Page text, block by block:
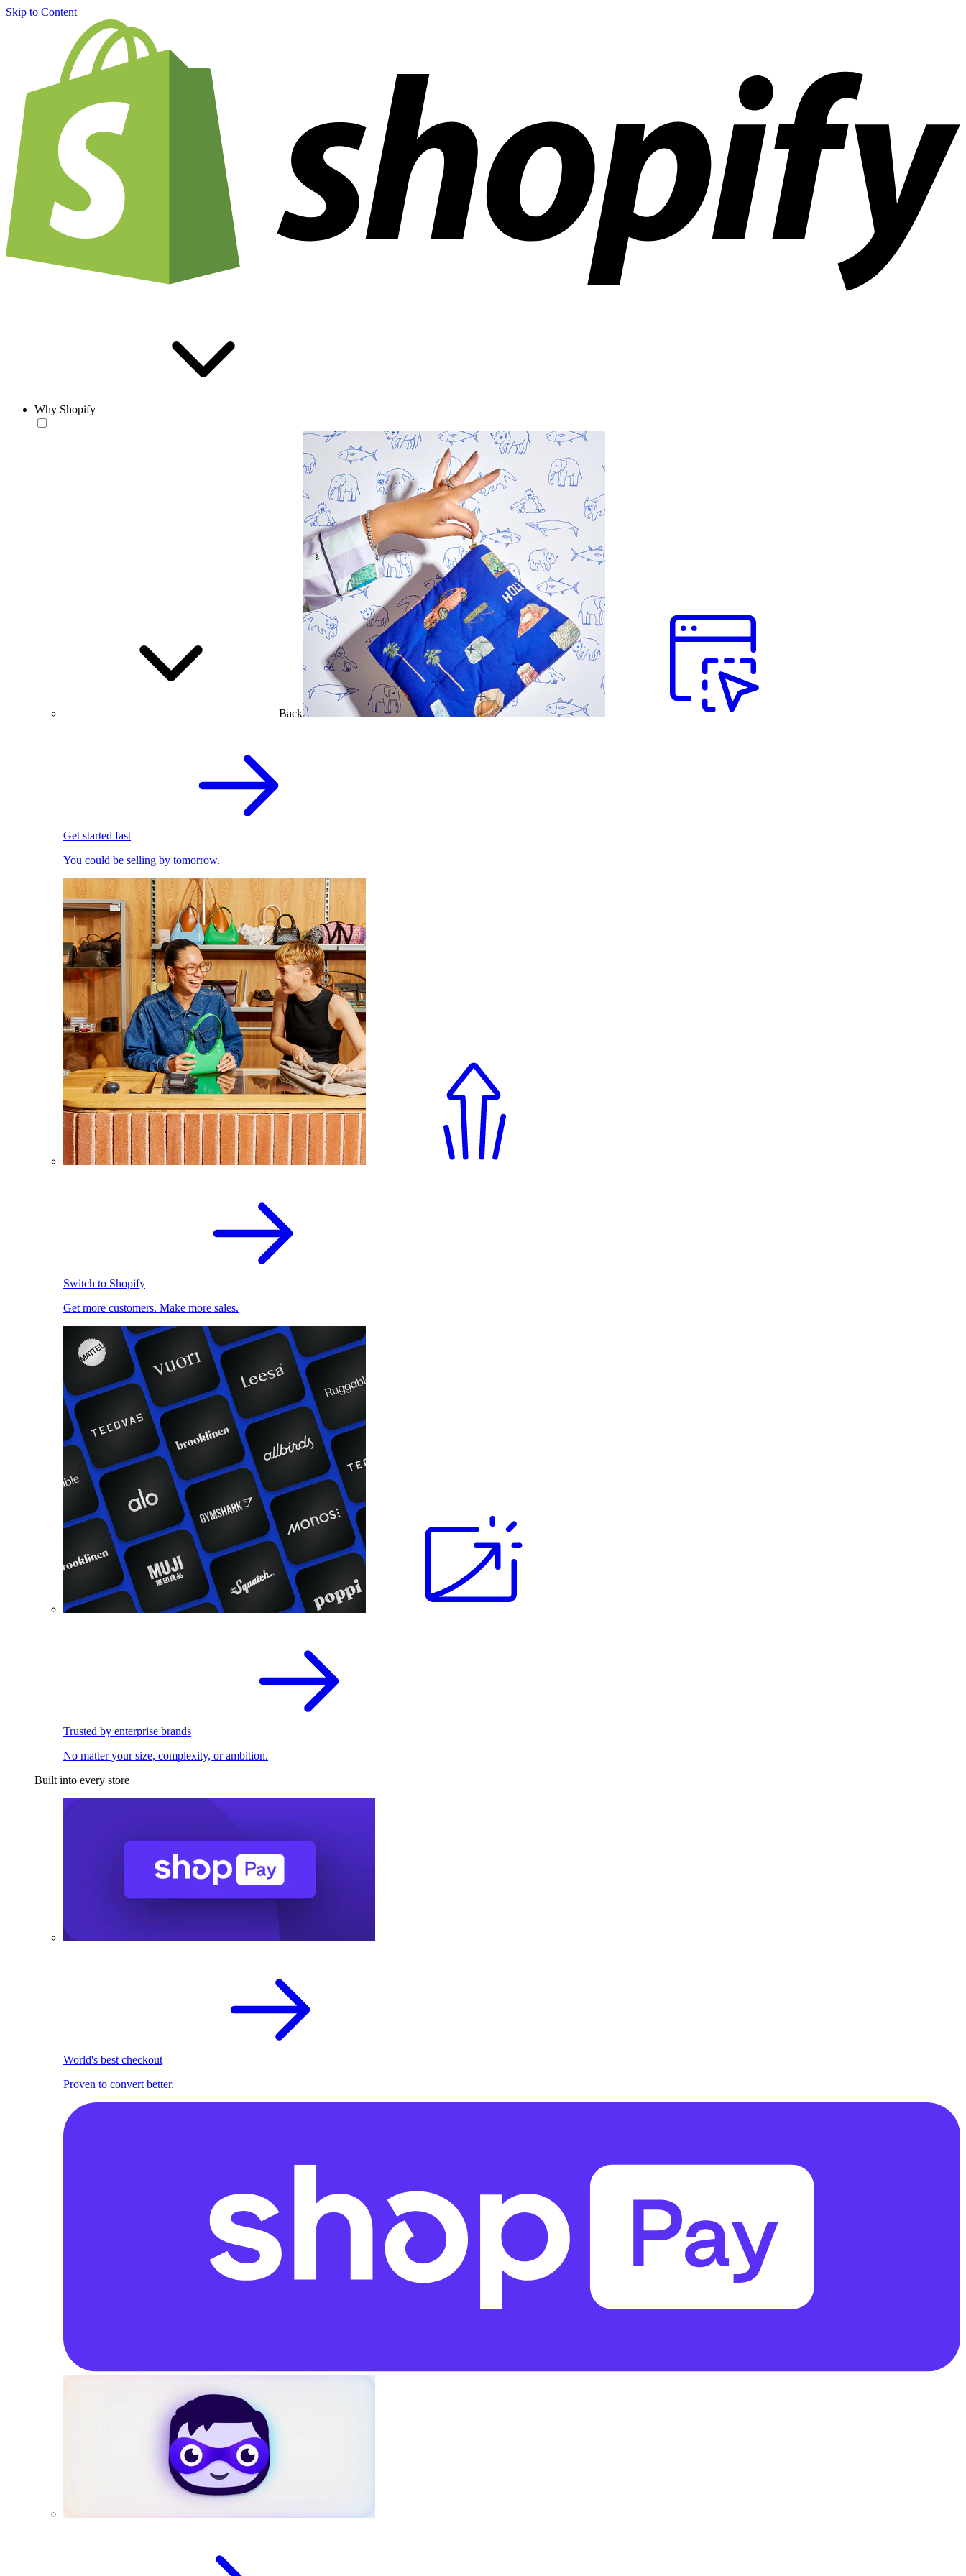
Skip to Content
Why Shopify
Back
Get started fast
You could be selling by tomorrow.
Switch to Shopify
Get more customers. Make more sales.
Trusted by enterprise brands
No matter your size, complexity, or ambition.
Built into every store
World's best checkout
Proven to convert better.